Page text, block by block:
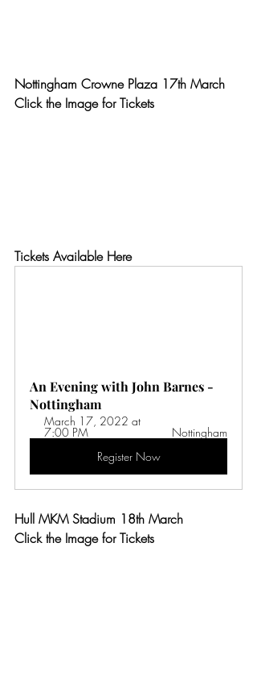
Nottingham Crowne Plaza 17th March
Click the Image for Tickets
Tickets Available Here
An Evening with John Barnes -
Nottingham
March 17, 2022 at
7:00 PM
Nottingham
Register Now
Hull MKM Stadium 18th March
Click the Image for Tickets